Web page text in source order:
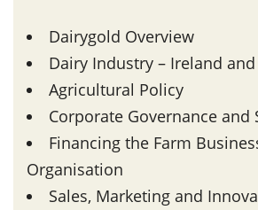
Dairygold Overview
Dairy Industry – Ireland
Agricultural Policy
Corporate Governance and
Financing the Farm
Organisation
Sales, Marketing and